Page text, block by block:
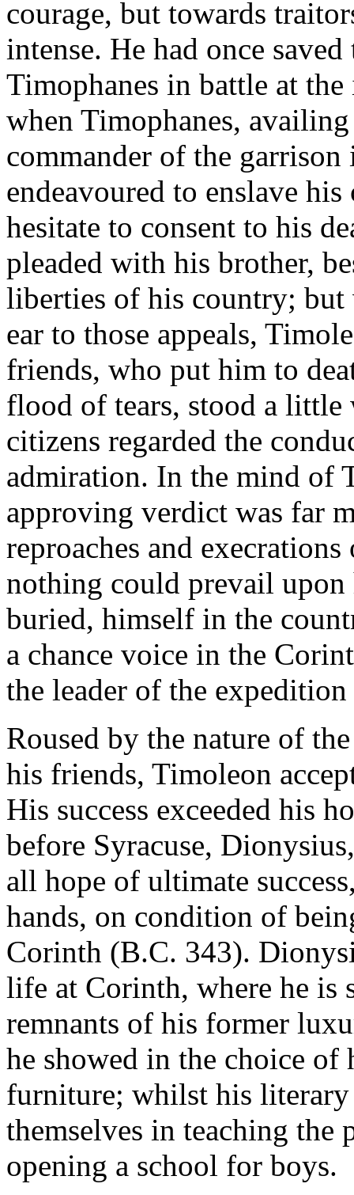
courage, but towards
intense. He had once
Timophanes in battle at
when Timophanes,
commander of the
endeavoured to enslave
hesitate to consent to his
pleaded with his brother,
liberties of his country; but
ear to those appeals,
friends, who put him to
flood of tears, stood a
citizens regarded the
admiration. In the mind of
approving verdict was far
reproaches and
nothing could prevail
buried, himself in the
a chance voice in the
the leader of the
Roused by the nature of
his friends, Timoleon
His success exceeded his
before Syracuse,
all hope of ultimate
hands, on condition of
Corinth (B.C. 343).
life at Corinth, where he is
remnants of his former
he showed in the choice of
furniture; whilst his
themselves in teaching the
opening a school for boys.